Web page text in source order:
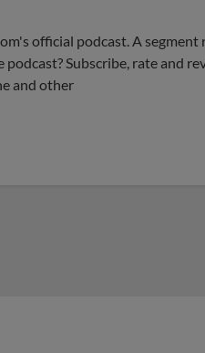
official podcast. A segment
Subscribe, rate and
and other